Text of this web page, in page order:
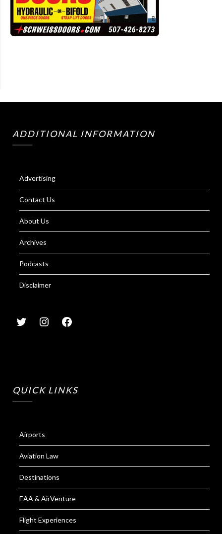
ADDITIONAL INFORMATION
Advertising
Contact Us
About Us
Archives
Podcasts
Disclaimer
QUICK LINKS
Airports
Aviation Law
Destinations
EAA & AirVenture
Flight Experiences